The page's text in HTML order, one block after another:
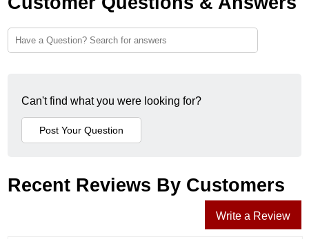
Can't find what you were looking for?
Recent Reviews By Customers
Write a Review